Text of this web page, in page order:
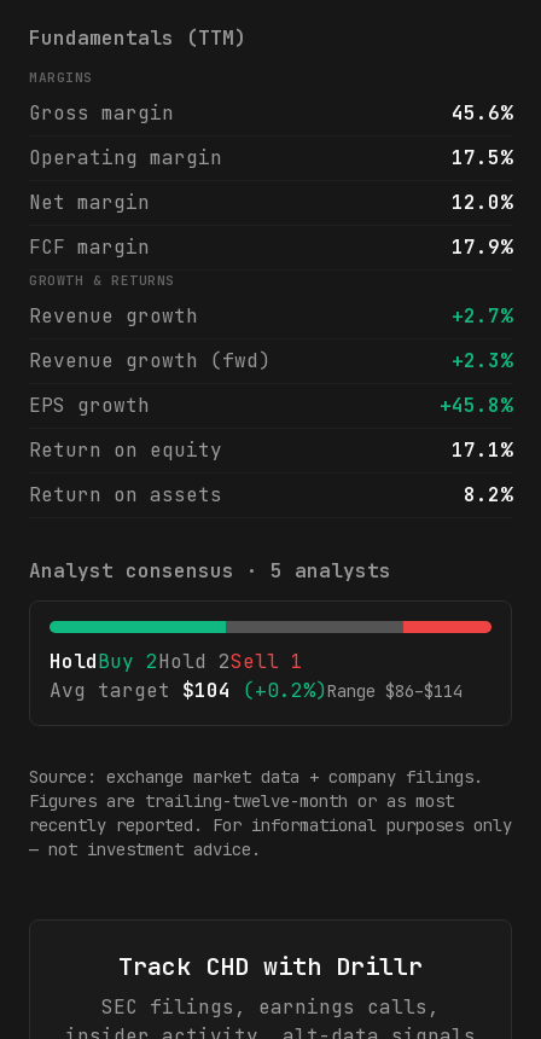
Church & Dwight Co., Inc. (CHD)
Fundamentals (TTM)
MARGINS
Gross margin
45.6%
Operating margin
17.5%
Net margin
12.0%
FCF margin
17.9%
GROWTH & RETURNS
Revenue growth
+2.7%
Revenue growth (fwd)
+2.3%
EPS growth
+45.8%
Return on equity
17.1%
Return on assets
8.2%
Analyst consensus · 5 analysts
HoldBuy 2Hold 2Sell 1
Avg target
$104 (+0.2%)Range $86–$114
Source: exchange market data + company filings.
Figures are trailing-twelve-month or as most
recently reported. For informational purposes only
— not investment advice.
Track CHD with Drillr
SEC filings, earnings calls,